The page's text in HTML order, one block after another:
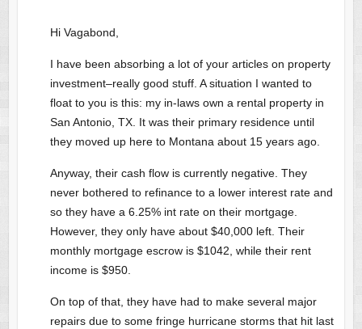
Hi Vagabond,
I have been absorbing a lot of your articles on property
investment–really good stuff. A situation I wanted to
float to you is this: my in-laws own a rental property in
San Antonio, TX. It was their primary residence until
they moved up here to Montana about 15 years ago.
Anyway, their cash flow is currently negative. They
never bothered to refinance to a lower interest rate and
so they have a 6.25% int rate on their mortgage.
However, they only have about $40,000 left. Their
monthly mortgage escrow is $1042, while their rent
income is $950.
On top of that, they have had to make several major
repairs due to some fringe hurricane storms that hit last